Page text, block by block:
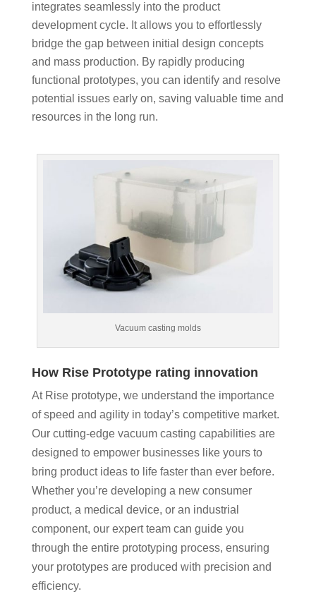
integrates seamlessly into the product
development cycle. It allows you to effortlessly
bridge the gap between initial design concepts
and mass production. By rapidly producing
functional prototypes, you can identify and resolve
potential issues early on, saving valuable time and
resources in the long run.
Vacuum casting molds
How Rise Prototype rating innovation
At Rise prototype, we understand the importance
of speed and agility in today’s competitive market.
Our cutting-edge vacuum casting capabilities are
designed to empower businesses like yours to
bring product ideas to life faster than ever before.
Whether you’re developing a new consumer
product, a medical device, or an industrial
component, our expert team can guide you
through the entire prototyping process, ensuring
your prototypes are produced with precision and
efficiency.